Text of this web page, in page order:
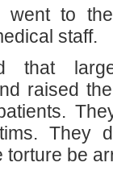
went to
staff.
that
raised
They
torture be